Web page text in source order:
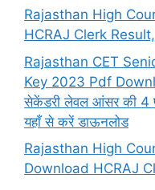
Rajasthan High
HCRAJ Clerk
Rajasthan CET
Key 2023 Pdf
सेकेंडरी लेवल आंसर की 4
यहाँ से करें डाऊनलोड
Rajasthan High
Download HCRAJ